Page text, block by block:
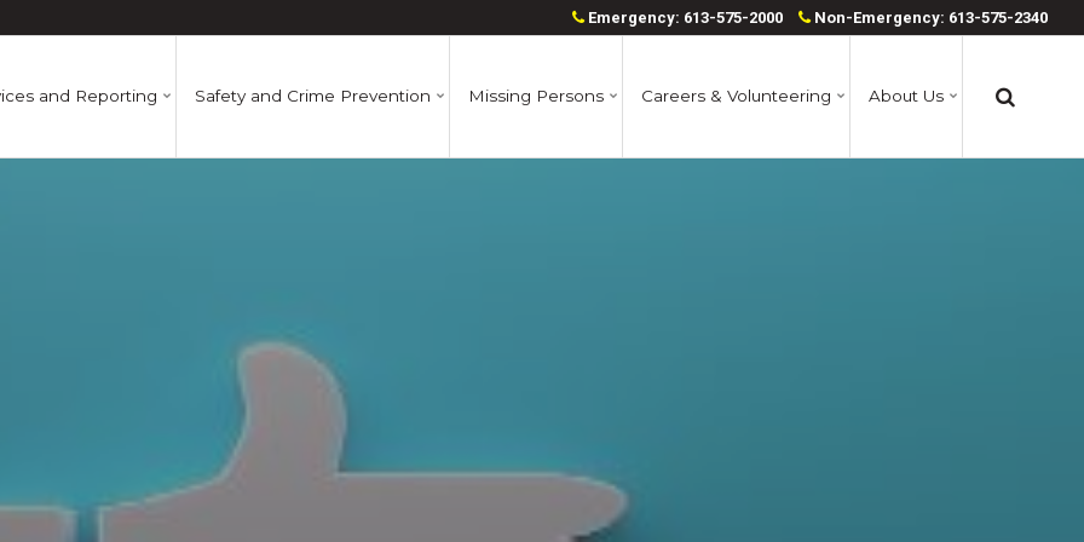
Emergency: 613-575-2000 Non-Emergency: 613-575-2340
and Reporting Safety and Crime Prevention Missing Persons Careers & Volunteering About Us